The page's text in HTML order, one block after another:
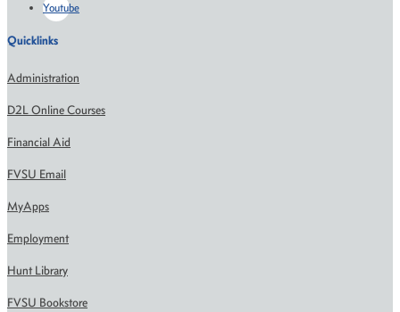
Youtube
Quicklinks
Administration
D2L Online Courses
Financial Aid
FVSU Email
MyApps
Employment
Hunt Library
FVSU Bookstore